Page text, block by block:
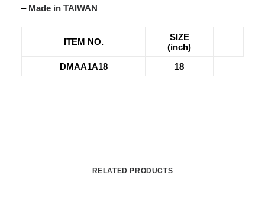
– Made in TAIWAN
ITEM NO.
SIZE
(inch)
DMAA1A18
18
RELATED PRODUCTS